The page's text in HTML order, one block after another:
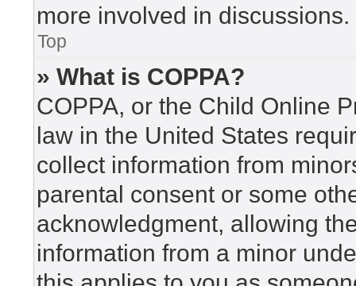
more involved in discussions.
Top
» What is COPPA?
COPPA, or the Child Online
law in the United States
collect information from
parental consent or some
acknowledgment, allowing
information from a minor